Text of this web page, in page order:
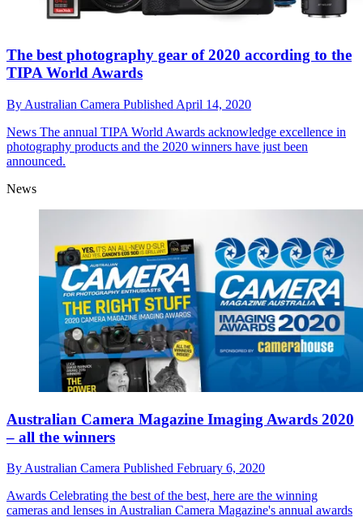
The best photography gear of 2020 according to the
TIPA World Awards
By Australian Camera Published April 14, 2020
News The annual TIPA World Awards acknowledge excellence in
photography products and the 2020 winners have just been
announced.
News
Australian Camera Magazine Imaging Awards 2020
– all the winners
By Australian Camera Published February 6, 2020
Awards Celebrating the best of the best, here are the winning
cameras and lenses in Australian Camera Magazine's annual awards